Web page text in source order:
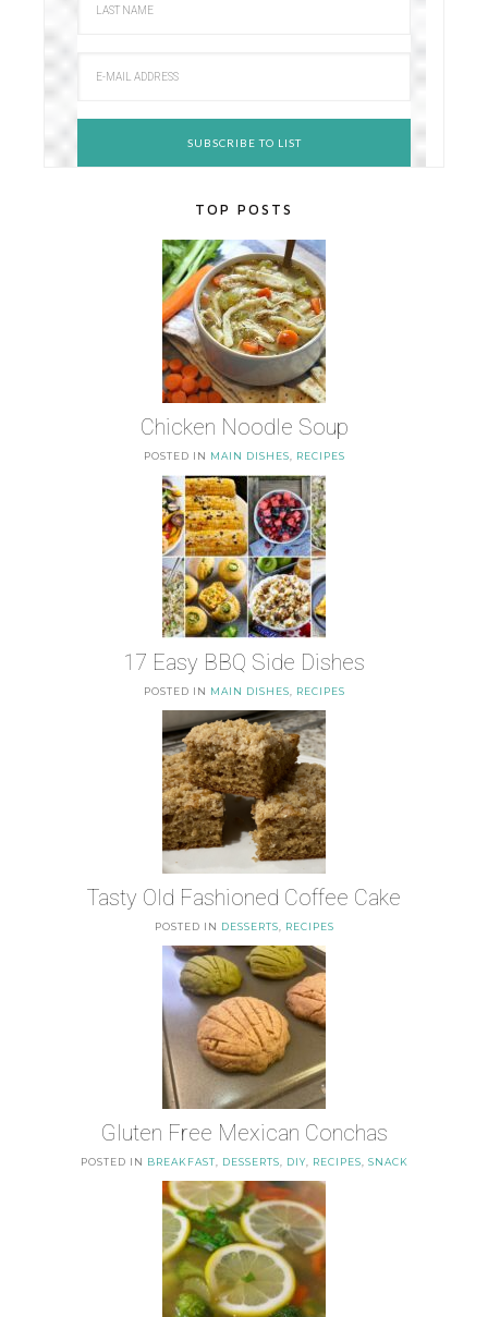
TOP POSTS
Chicken Noodle Soup
POSTED IN MAIN DISHES RECIPES
17 Easy BBQ Side Dishes
POSTED IN MAIN DISHES RECIPES
Tasty Old Fashioned Coffee Cake
POSTED IN DESSERTS RECIPES
Gluten Free Mexican Conchas
POSTED IN BREAKFAST DESSERTS DIY, RECIPES SNACK